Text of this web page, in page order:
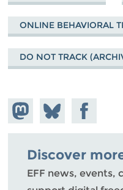
ONLINE BEHAVIORAL
DO NOT TRACK
Share on
Mastodon
Share
on
Bluesky
Share on
Facebook
Discover
EFF news, events,